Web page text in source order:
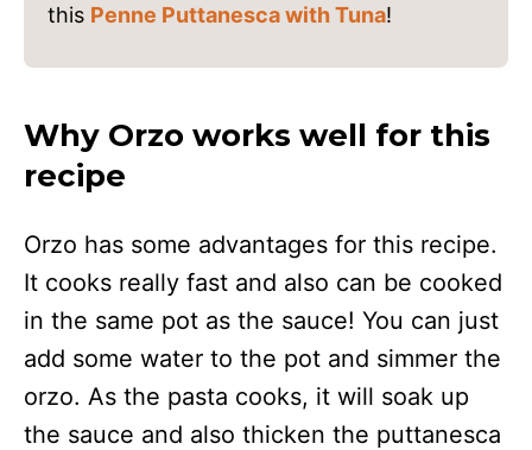
this Penne Puttanesca with Tuna!
Why Orzo works well for this
recipe
Orzo has some advantages for this recipe.
It cooks really fast and also can be cooked
in the same pot as the sauce! You can just
add some water to the pot and simmer the
orzo. As the pasta cooks, it will soak up
the sauce and also thicken the puttanesca